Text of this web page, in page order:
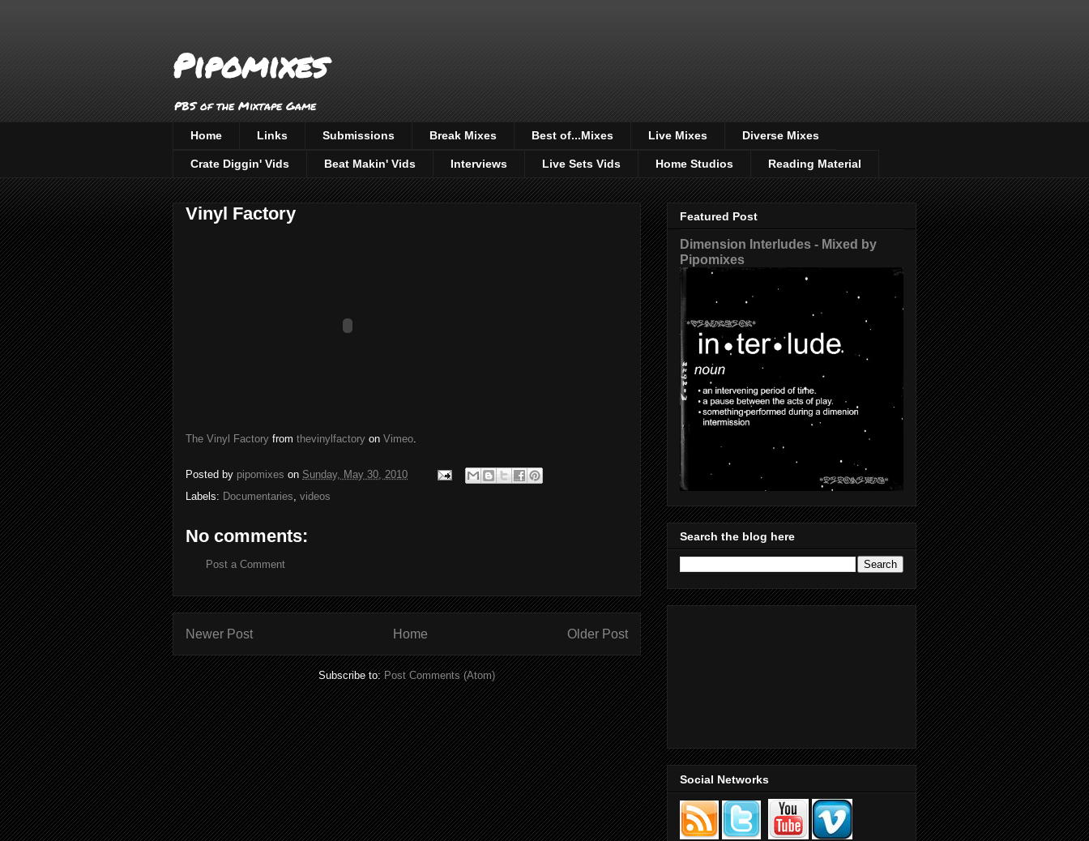
Pipomixes
PBS of the Mixtape Game
Home Links Submissions Break Mixes Best of...Mixes Live Mixes Diverse Mixes
Crate Diggin' Vids Beat Makin' Vids Interviews Live Sets Vids Home Studios Reading Material
Vinyl Factory
The Vinyl Factory from thevinylfactory on Vimeo
Posted by pipomixes on Sunday, May 30, 2010
Labels: Documentaries videos
No comments:
Post a Comment
Newer Post Older Post
Home
Subscribe to:Post Comments (Atom)
Featured Post
Dimension Interludes - Mixed by
Pipomixes
Search the blog here
Social Networks